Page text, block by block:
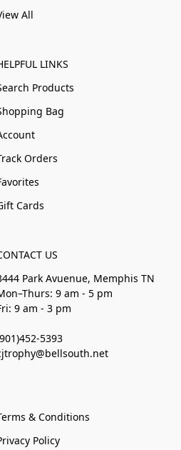
All
LINKS
Products
Bag
Orders
Cards
US
Park Avuenue, Memphis TN
9 am - 5 pm
9 am - 3 pm
5393
& Conditions
Policy